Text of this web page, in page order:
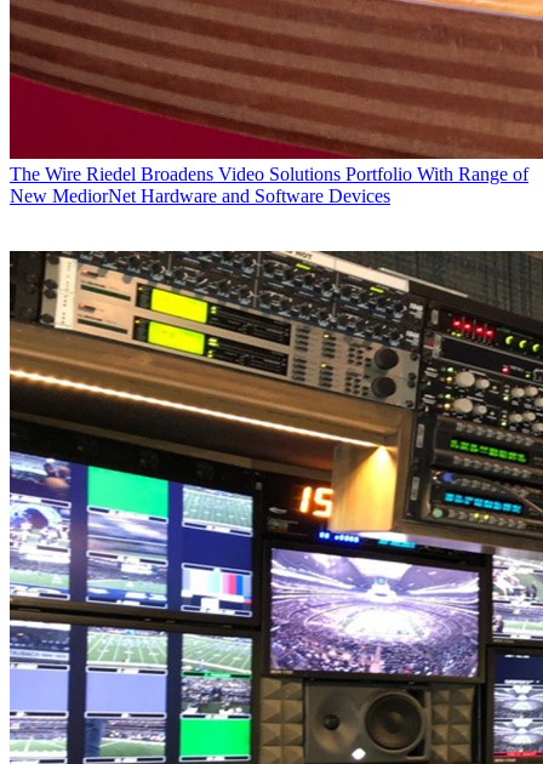
The Wire Riedel Broadens Video Solutions Portfolio With Range of
New MediorNet Hardware and Software Devices